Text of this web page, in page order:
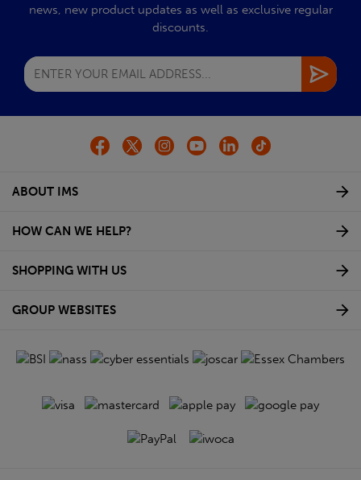
news, new product updates as well as exclusive regular
discounts.
ABOUT IMS
HOW CAN WE HELP?
SHOPPING WITH US
GROUP WEBSITES